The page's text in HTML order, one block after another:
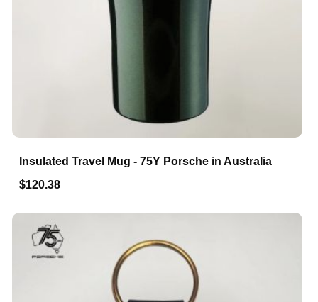
Insulated Travel Mug - 75Y Porsche in Australia
$120.38